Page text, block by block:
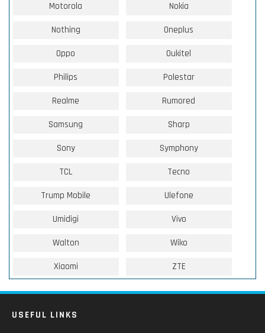
Motorola Nokia
Nothing Oneplus
Oppo Oukitel
Philips Polestar
Realme Rumored
Samsung Sharp
Sony Symphony
TCL Tecno
Trump Mobile Ulefone
Umidigi Vivo
Walton Wiko
Xiaomi ZTE
USEFUL LINKS